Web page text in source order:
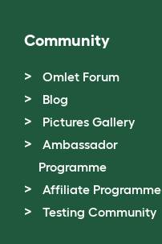
Community
Omlet Forum
Blog
Pictures Gallery
Ambassador
Programme
Affiliate Programme
Testing Community